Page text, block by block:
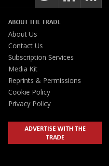
ABOUT THE TRADE
About Us
Contact Us
Subscription Services
Media Kit
Reprints & Permissions
Cookie Policy
Privacy Policy
ADVERTISE WITH THE
TRADE